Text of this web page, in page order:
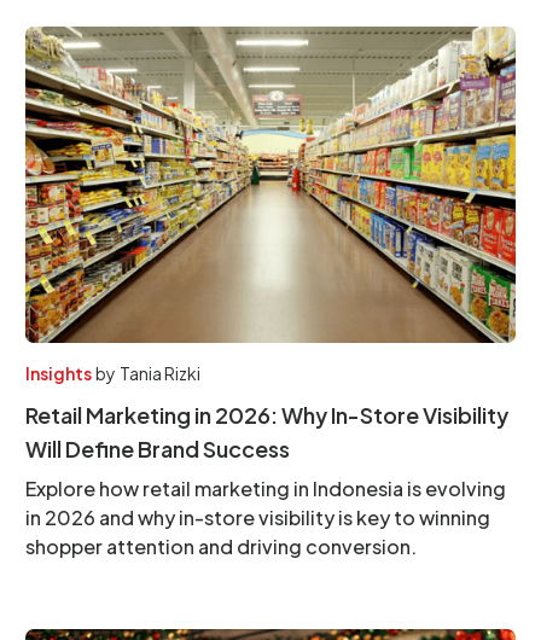
Insightsby Tania Rizki
Retail Marketing in 2026: Why In-Store Visibility
Will Define Brand Success
Explore how retail marketing in Indonesia is evolving
in 2026 and why in-store visibility is key to winning
shopper attention and driving conversion.